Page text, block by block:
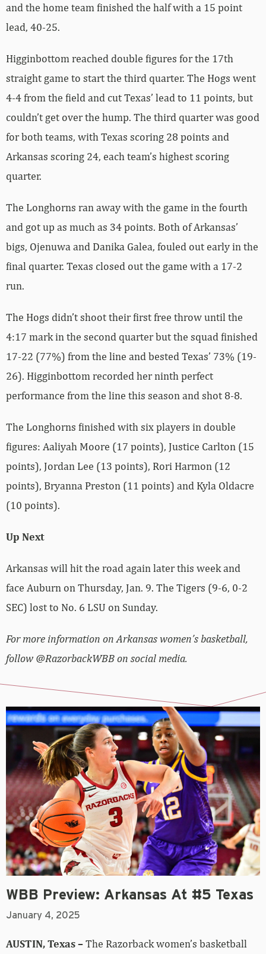
and the home team finished the half with a 15 point
lead, 40-25.
Higginbottom reached double figures for the 17th
straight game to start the third quarter. The Hogs went
4-4 from the field and cut Texas’ lead to 11 points, but
couldn’t get over the hump. The third quarter was good
for both teams, with Texas scoring 28 points and
Arkansas scoring 24, each team’s highest scoring
quarter.
The Longhorns ran away with the game in the fourth
and got up as much as 34 points. Both of Arkansas’
bigs, Ojenuwa and Danika Galea, fouled out early in the
final quarter. Texas closed out the game with a 17-2
run.
The Hogs didn’t shoot their first free throw until the
4:17 mark in the second quarter but the squad finished
17-22 (77%) from the line and bested Texas’ 73% (19-
26). Higginbottom recorded her ninth perfect
performance from the line this season and shot 8-8.
The Longhorns finished with six players in double
figures: Aaliyah Moore (17 points), Justice Carlton (15
points), Jordan Lee (13 points), Rori Harmon (12
points), Bryanna Preston (11 points) and Kyla Oldacre
(10 points).
Up Next
Arkansas will hit the road again later this week and
face Auburn on Thursday, Jan. 9. The Tigers (9-6, 0-2
SEC) lost to No. 6 LSU on Sunday.
For more information on Arkansas women’s basketball,
follow @RazorbackWBB on social media.
WBB Preview: Arkansas At #5 Texas
January 4, 2025
AUSTIN, Texas –The Razorback women’s basketball